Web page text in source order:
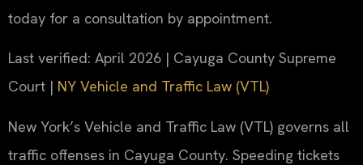
today for a consultation by appointment.
Last verified: April 2026 | Cayuga County Supreme
Court | NY Vehicle and Traffic Law (VTL)
New York’s Vehicle and Traffic Law (VTL) governs all
traffic offenses in Cayuga County. Speeding tickets